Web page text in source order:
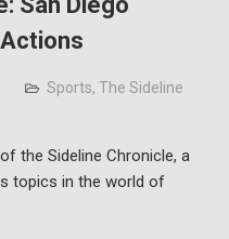
Sports, The Sideline
the Sideline Chronicle, a
topics in the world of